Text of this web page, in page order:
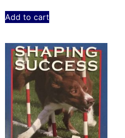
Add to cart